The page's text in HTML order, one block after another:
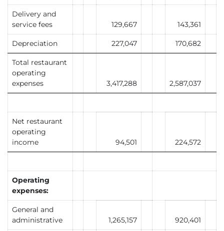
Delivery and
service fees
129,667 143,361
Depreciation 227,047 170,682
Total restaurant
operating
expenses
3,417,288 2,587,037
Net restaurant
operating
income
94,501 224,572
Operating
expenses:
General and
administrative
1,265,157 920,401